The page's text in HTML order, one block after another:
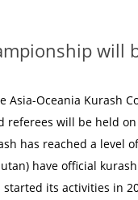
will
Asia-Oceania Kurash
referees will be held
has reached a
have official
its activities in